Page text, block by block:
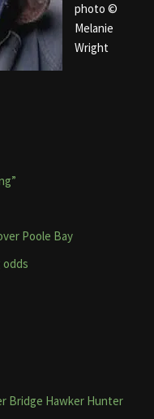
photo ©
Melanie
Wright
Poole Bay
Bridge Hawker Hunter